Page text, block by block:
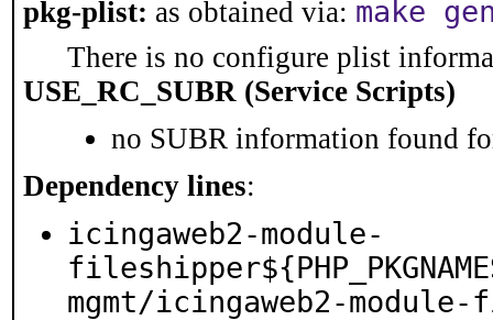
pkg-plist: as obtained via: make
There is no configure plist
USE_RC_SUBR (Service Scripts)
no SUBR information found
Dependency lines:
icingaweb2-module-
mgmt/icingaweb2-